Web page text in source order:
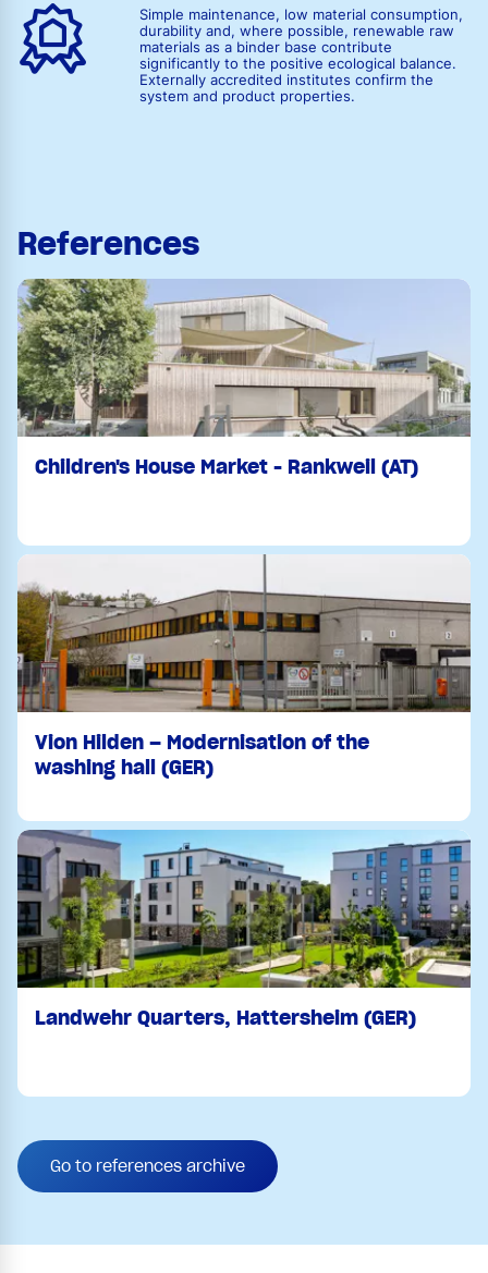
Simple maintenance, low material consumption,
durability and, where possible, renewable raw
materials as a binder base contribute
significantly to the positive ecological balance.
Externally accredited institutes confirm the
system and product properties.
References
Children's House Market - Rankweil (AT)
Vion Hilden – Modernisation of the
washing hall (GER)
Landwehr Quarters, Hattersheim (GER)
Go to references archive